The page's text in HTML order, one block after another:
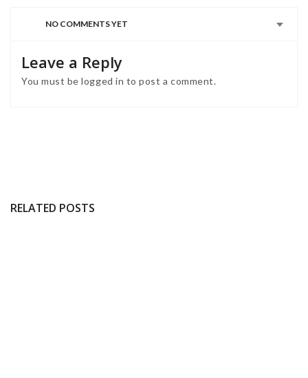
NO COMMENTS YET
Leave a Reply
You must belogged in to post a comment.
RELATED POSTS